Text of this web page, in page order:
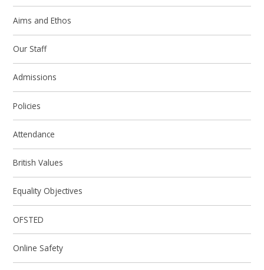
Aims and Ethos
Our Staff
Admissions
Policies
Attendance
British Values
Equality Objectives
OFSTED
Online Safety